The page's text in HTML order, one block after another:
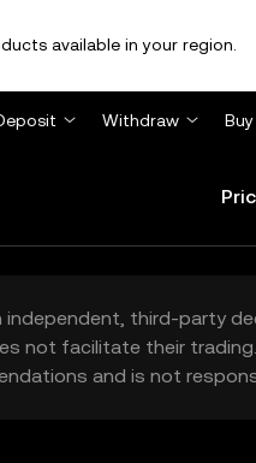
available in your region.
Withdraw
third-party
not facilitate their
and is not